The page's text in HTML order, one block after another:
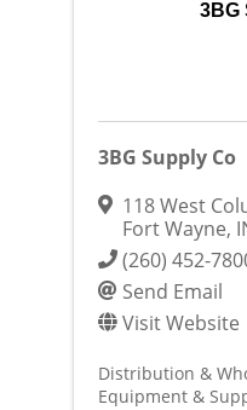
3BG
3BG Supply Co
118 West
Fort Wayne,
(260) 452-
Send Email
Visit Website
Distribution &
Equipment &